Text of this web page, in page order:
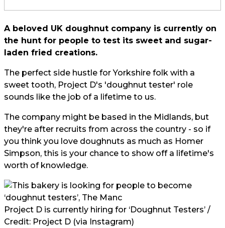
A beloved UK doughnut company is currently on
the hunt for people to test its sweet and sugar-
laden fried creations.
The perfect side hustle for Yorkshire folk with a
sweet tooth, Project D's 'doughnut tester' role
sounds like the job of a lifetime to us.
The company might be based in the Midlands, but
they're after recruits from across the country - so if
you think you love doughnuts as much as Homer
Simpson, this is your chance to show off a lifetime's
worth of knowledge.
Project D is currently hiring for ‘Doughnut Testers’ /
Credit: Project D (via Instagram)